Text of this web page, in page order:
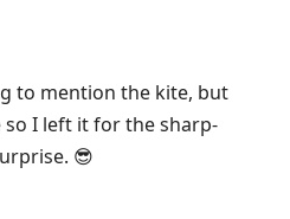
to mention the kite, but
so I left it for the sharp-
😎